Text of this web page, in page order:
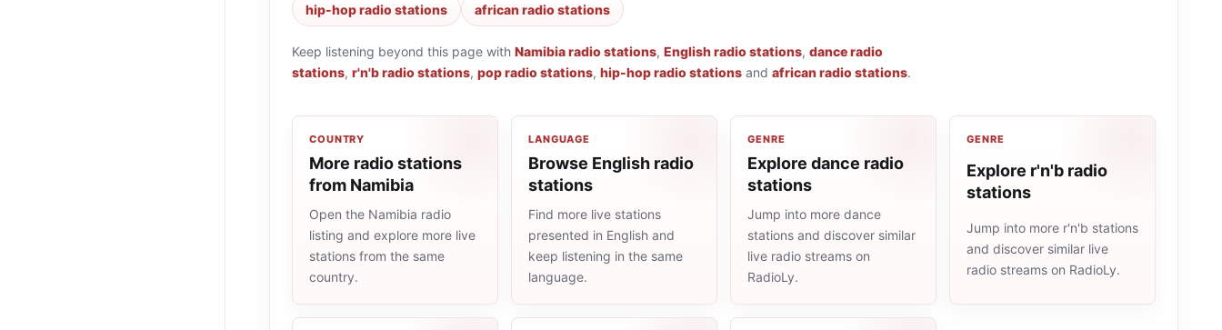
hip-hop radio stations african radio stations
Keep listening beyond this page with Namibia radio stations, English radio stations, dance radio
stations, r'n'b radio stations, pop radio stations, hip-hop radio stations and african radio stations.
COUNTRY
More radio stations
from Namibia
Open the Namibia radio
listing and explore more live
stations from the same
country.
LANGUAGE
Browse English radio
stations
Find more live stations
presented in English and
keep listening in the same
language.
GENRE
Explore dance radio
stations
Jump into more dance
stations and discover similar
live radio streams on
RadioLy.
GENRE
Explore r'n'b radio
stations
Jump into more r'n'b stations
and discover similar live
radio streams on RadioLy.